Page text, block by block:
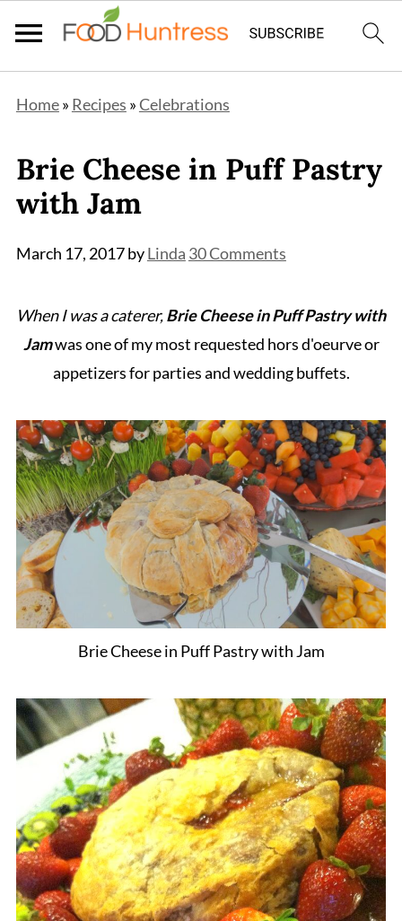
Home» Recipes »Celebrations
Brie Cheese in Puff Pastry
with Jam
March 17, 2017byLinda 30 Comments
When I was a caterer,Brie Cheese in Puff Pastry with
Jamwas one of my most requested hors d'oeurve or
appetizers for parties and wedding buffets.
Brie Cheese in Puff Pastry with Jam